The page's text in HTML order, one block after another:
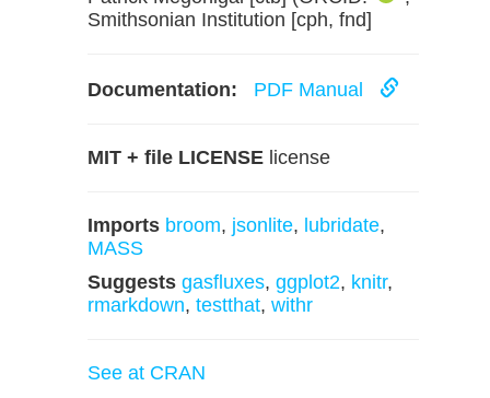
Smithsonian Institution [cph, fnd]
Documentation: PDF Manual
MIT + file LICENSE license
Imports broom, jsonlite, lubridate,
MASS
Suggests gasfluxes, ggplot2, knitr,
rmarkdown, testthat, withr
See at CRAN